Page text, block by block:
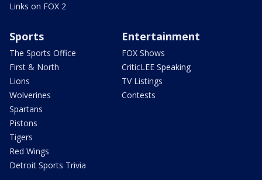
Links on FOX 2
Sports
The Sports Office
First & North
Lions
Wolverines
Spartans
Pistons
Tigers
Red Wings
Detroit Sports Trivia
Entertainment
FOX Shows
CriticLEE Speaking
TV Listings
Contests